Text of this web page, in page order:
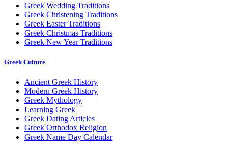
Greek Wedding Traditions
Greek Christening Traditions
Greek Easter Traditions
Greek Christmas Traditions
Greek New Year Traditions
Greek Culture
Ancient Greek History
Modern Greek History
Greek Mythology
Learning Greek
Greek Dating Articles
Greek Orthodox Religion
Greek Name Day Calendar